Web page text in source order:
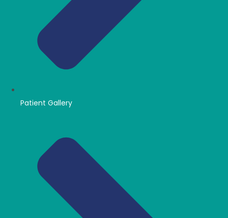
Patient Gallery